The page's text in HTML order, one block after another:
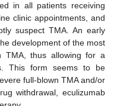
in all patients receiving
clinic appointments, and
suspect TMA. An early
development of the most
TMA, thus allowing for a
This form seems to be
full-blown TMA and/or
withdrawal, eculizumab